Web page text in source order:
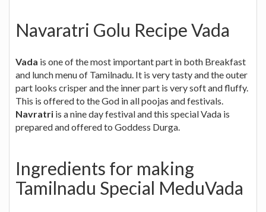
Navaratri Golu Recipe Vada
Vada is one of the most important part in both Breakfast
and lunch menu of Tamilnadu. It is very tasty and the outer
part looks crisper and the inner part is very soft and fluffy.
This is offered to the God in all poojas and festivals.
Navratri is a nine day festival and this special Vada is
prepared and offered to Goddess Durga.
Ingredients for making
Tamilnadu Special MeduVada